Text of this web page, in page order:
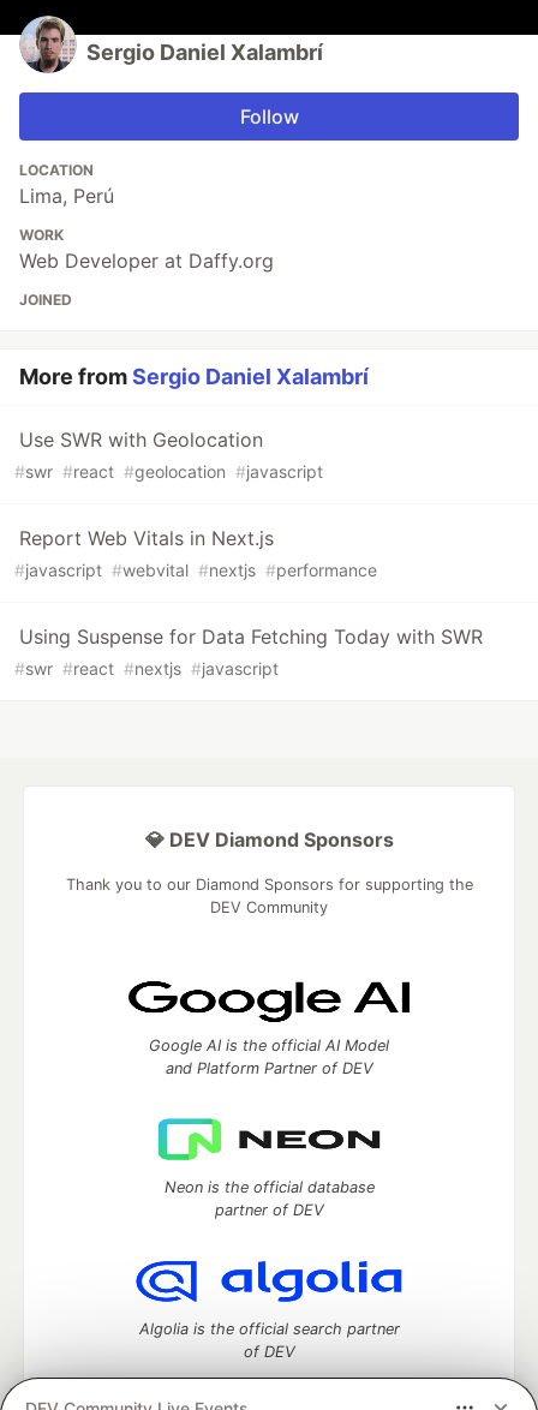
Sergio Daniel Xalambrí
Follow
LOCATION
Lima, Perú
WORK
Web Developer at Daffy.org
JOINED
More fromSergio Daniel Xalambrí
Use SWR with Geolocation
#swr #react #geolocation #javascript
Report Web Vitals in Next.js
#javascript #webvital #nextjs #performance
Using Suspense for Data Fetching Today with SWR
#swr #react #nextjs #javascript
💎 DEV Diamond Sponsors
Thank you to our Diamond Sponsors for supporting the
DEV Community
Google AI is the official AI Model
and Platform Partner of DEV
Neon is the official database
partner of DEV
Algolia is the official search partner
of DEV